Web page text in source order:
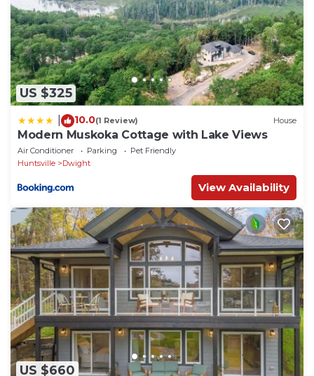
US $325
10.0(1 Review) House
Modern Muskoka Cottage with Lake Views
Air Conditioner Parking
Pet Friendly
Huntsville
Dwight
View Availability
US $660